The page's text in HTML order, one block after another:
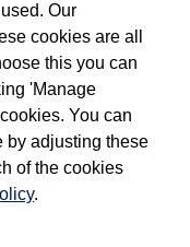
Commercial Vehicles may
use. In order to meet
requirements, all
Vehicle Technicians to
Commercial Vehicles
on previous vehicle
logbook may include the
owners), and will not detail
Our
cookies are all
this you can
'Manage
You can
by adjusting these
of the cookies
.